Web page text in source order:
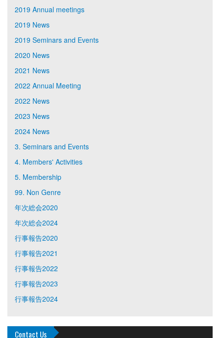
2019 Annual meetings
2019 News
2019 Seminars and Events
2020 News
2021 News
2022 Annual Meeting
2022 News
2023 News
2024 News
3. Seminars and Events
4. Members' Activities
5. Membership
99. Non Genre
年次総会2020
年次総会2024
行事報告2020
行事報告2021
行事報告2022
行事報告2023
行事報告2024
Contact Us